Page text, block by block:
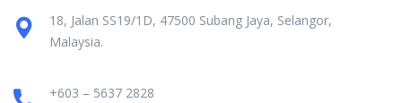
18, Jalan SS19/1D, 47500 Subang Jaya, Selangor,
Malaysia.
+603 – 5637 2828